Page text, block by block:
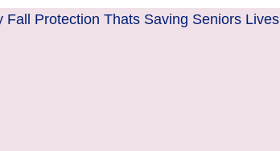
Protection Thats Saving Seniors Lives